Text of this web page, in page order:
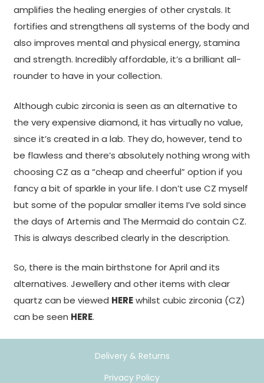
amplifies the healing energies of other crystals. It
fortifies and strengthens all systems of the body and
also improves mental and physical energy, stamina
and strength. Incredibly affordable, it’s a brilliant all-
rounder to have in your collection.
Although cubic zirconia is seen as an alternative to
the very expensive diamond, it has virtually no value,
since it’s created in a lab. They do, however, tend to
be flawless and there’s absolutely nothing wrong with
choosing CZ as a “cheap and cheerful” option if you
fancy a bit of sparkle in your life. I don’t use CZ myself
but some of the popular smaller items I’ve sold since
the days of Artemis and The Mermaid do contain CZ.
This is always described clearly in the description.
So, there is the main birthstone for April and its
alternatives. Jewellery and other items with clear
quartz can be viewed HEREwhilst cubic zirconia (CZ)
can be seen HERE.
Delivery & Returns
Privacy Policy